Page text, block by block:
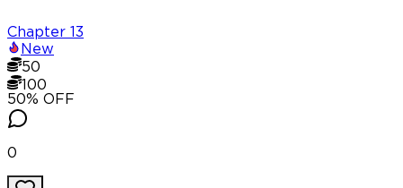
Chapter
13
New
50
100
50% OFF
0